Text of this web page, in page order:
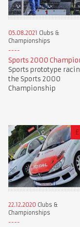
05.08.2021 Clubs &
Championships
Sports 2000
Sports prototype
the Sports 2000
Championship
£
22.12.2020 Clubs &
Championships